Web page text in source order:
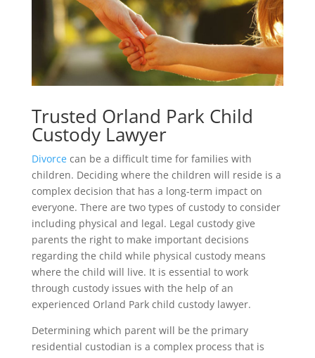
Trusted Orland Park Child
Custody Lawyer
Divorcecan be a difficult time for families with
children. Deciding where the children will reside is a
complex decision that has a long-term impact on
everyone. There are two types of custody to consider
including physical and legal. Legal custody give
parents the right to make important decisions
regarding the child while physical custody means
where the child will live. It is essential to work
through custody issues with the help of an
experienced Orland Park child custody lawyer.
Determining which parent will be the primary
residential custodian is a complex process that is